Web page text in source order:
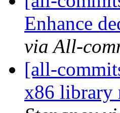
Enhance
via All-
[all-
x86 library